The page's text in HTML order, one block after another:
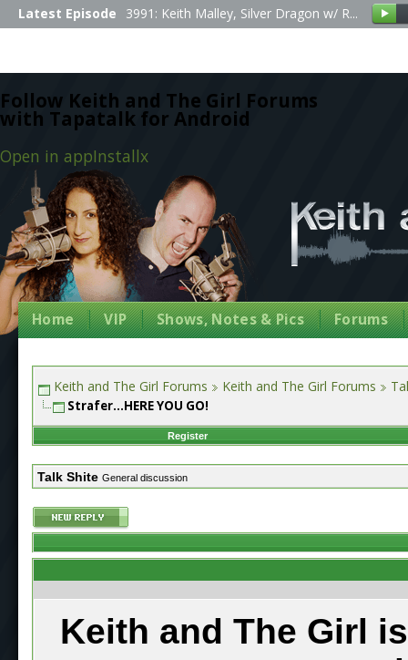
Follow Keith and The Girl Forums
with Tapatalk for Android
Open in appInstallx
Latest Episode 3991: Keith Malley, Silver Dragon w/ R...
Home VIP Shows, Notes & Pics Forums
Keith and The Girl Forums Keith and The Girl Forums
Strafer...HERE YOU GO!
Register
Talk Shite General discussion
Keith and The Girl